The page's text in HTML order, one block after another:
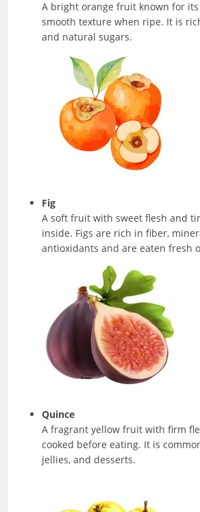
A bright orange fruit known for
smooth texture when ripe. It is
and natural sugars.
Fig
A soft fruit with sweet flesh and
inside. Figs are rich in fiber,
antioxidants and are eaten fresh
Quince
A fragrant yellow fruit with firm
cooked before eating. It is
jellies, and desserts.